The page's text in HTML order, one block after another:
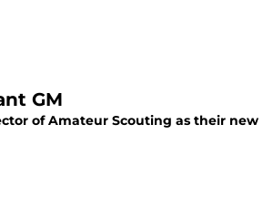
GM
of Amateur Scouting as their new